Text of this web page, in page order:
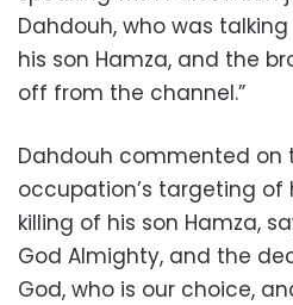
Dahdouh, who was
his son Hamza, and the
off from the channel.”
Dahdouh commented on
occupation’s targeting
killing of his son Hamza,
God Almighty, and the
God, who is our choice,